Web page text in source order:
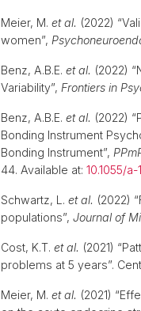
Meier, M. et al. (2022)
women”,
Benz, A.B.E. et al. (2022)
Variability”, Frontiers in
Benz, A.B.E. et al. (2022)
Bonding Instrument
Bonding Instrument”,
44. Available at: 10.1055/
Schwartz, L. et al. (2022)
populations”, Journal of
Cost, K.T. et al. (2021)
problems at 5 years”.
Meier, M. et al. (2021)